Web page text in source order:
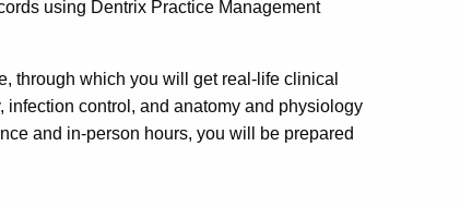
using Dentrix Practice Management
through which you will get real-life clinical
control, and anatomy and physiology
and in-person hours, you will be prepared